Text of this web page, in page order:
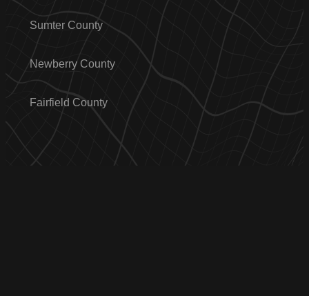
Sumter County
Newberry County
Fairfield County